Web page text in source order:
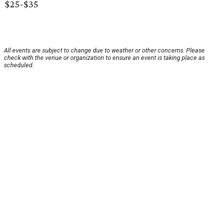
$25-$35
All events are subject to change due to weather or other concerns. Please
check with the venue or organization to ensure an event is taking place as
scheduled.